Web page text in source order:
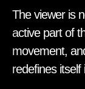
The viewer is
active part of
movement,
redefines itself